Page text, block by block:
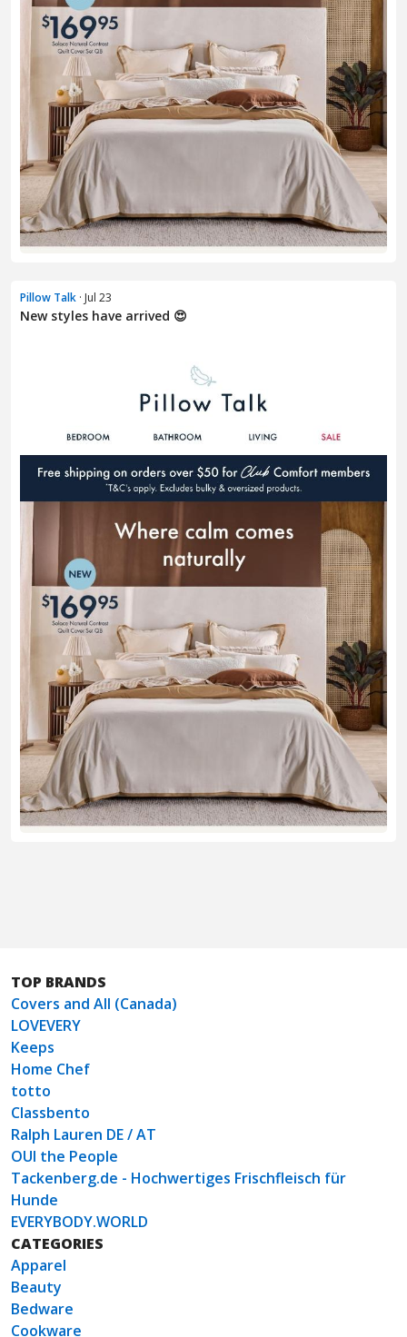
Pillow Talk · Jul 23
New styles have arrived 😍
TOP BRANDS
Covers and All (Canada)
LOVEVERY
Keeps
Home Chef
totto
Classbento
Ralph Lauren DE / AT
OUI the People
Tackenberg.de - Hochwertiges Frischfleisch für
Hunde
EVERYBODY.WORLD
CATEGORIES
Apparel
Beauty
Bedware
Cookware